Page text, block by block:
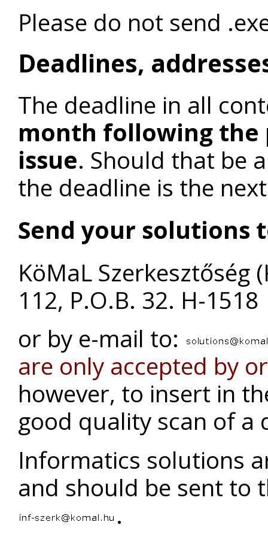
Please do not send
Deadlines,
The deadline in all
month following
issue. Should that be
the deadline is the
Send your solutions
KöMaL Szerkesztőség
112, P.O.B. 32. H-1518
or by e-mail to:
are only accepted by
however, to insert in
good quality scan of a
Informatics solutions
and should be sent to
.